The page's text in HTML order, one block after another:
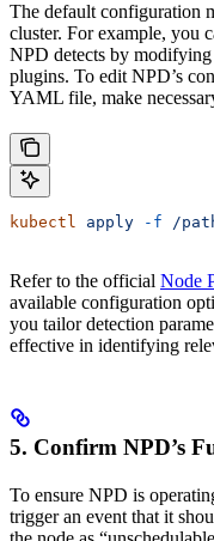
The default configuration
cluster. For example, you
NPD detects by
plugins. To edit NPD’s
YAML file, make
kubectl apply -f /
Refer to the official Node
available configuration
you tailor detection
effective in identifying
5. Confirm NPD’s
To ensure NPD is
trigger an event that it